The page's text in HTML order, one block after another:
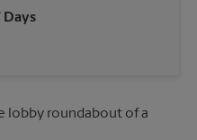
Days